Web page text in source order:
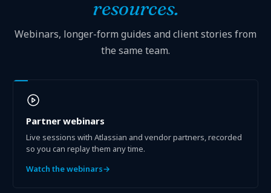
resources.
Webinars, longer-form guides and client stories from
the same team.
Partner webinars
Live sessions with Atlassian and vendor partners, recorded
so you can replay them any time.
Watch the webinars→